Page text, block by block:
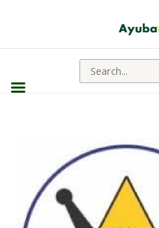
Search
for:
Panchatikta
Ghrit
Guggul
|
Deep
Detox,
Radiant